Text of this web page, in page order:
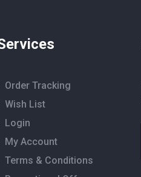
Order Tracking
Wish List
Login
My Account
Terms & Conditions